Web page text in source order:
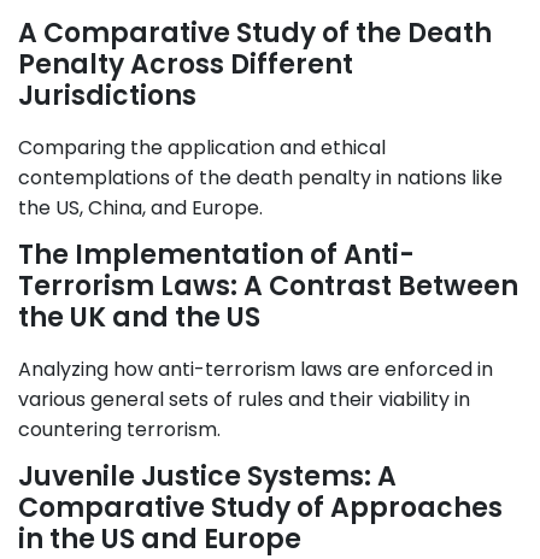
A Comparative Study of the Death
Penalty Across Different
Jurisdictions
Comparing the application and ethical
contemplations of the death penalty in nations like
the US, China, and Europe.
The Implementation of Anti-
Terrorism Laws: A Contrast Between
the UK and the US
Analyzing how anti-terrorism laws are enforced in
various general sets of rules and their viability in
countering terrorism.
Juvenile Justice Systems: A
Comparative Study of Approaches
in the US and Europe